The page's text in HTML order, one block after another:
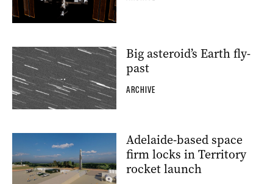
Big asteroid’s Earth fly-
past
ARCHIVE
Adelaide-based space
firm locks in Territory
rocket launch